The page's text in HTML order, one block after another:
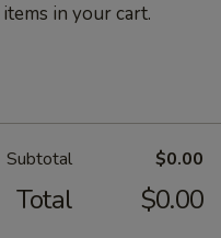
in your cart.
Subtotal $0.00
Total $0.00